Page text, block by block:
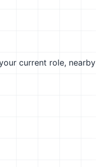
current role, nearby